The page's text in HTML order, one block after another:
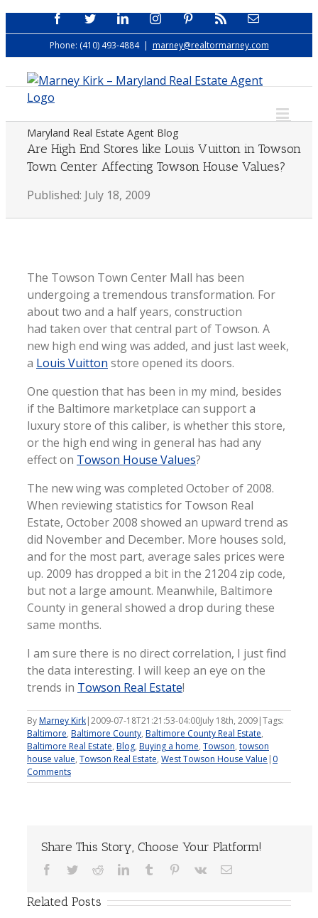
Skip
to
FacebookTwitterLinkedInInstagramPinterest Email
Phone: (410) 493-4884 | marney@realtormarney.com
Maryland Real Estate Agent Blog
Are High End Stores like Louis Vuitton in Towson
Town Center Affecting Towson House Values?
Published: July 18, 2009
The Towson Town Center Mall has been
undergoing a tremendous transformation. For
about two and a half years, construction
had taken over that central part of Towson. A
new high end wing was added, and just last week,
a Louis Vuitton store opened its doors.
One question that has been in my mind, besides
if the Baltimore marketplace can support a
luxury store of this caliber, is whether this store,
or the high end wing in general has had any
effect on Towson House Values?
The new wing was completed October of 2008.
When reviewing statistics for Towson Real
Estate, October 2008 showed an upward trend as
did November and December. More houses sold,
and for the most part, average sales prices were
up. 2009 has dropped a bit in the 21204 zip code,
but not a large amount. Meanwhile, Baltimore
County in general showed a drop during these
same months.
I am sure there is no direct correlation, I just find
the data interesting. I will keep an eye on the
trends in Towson Real Estate!
ByMarney Kirk|2009-07-18T21:21:53-04:00July 18th, 2009|Tags:
Baltimore, Baltimore County, Baltimore County Real Estate,
Baltimore Real Estate, Blog, Buying a home, Towson, towson
house value, Towson Real Estate, West Towson House Value | 0
Comments
Share This Story, Choose Your Platform!
Facebook
TwitterRedditLinkedInTumblr Pinterest
Vk Email
Related Posts